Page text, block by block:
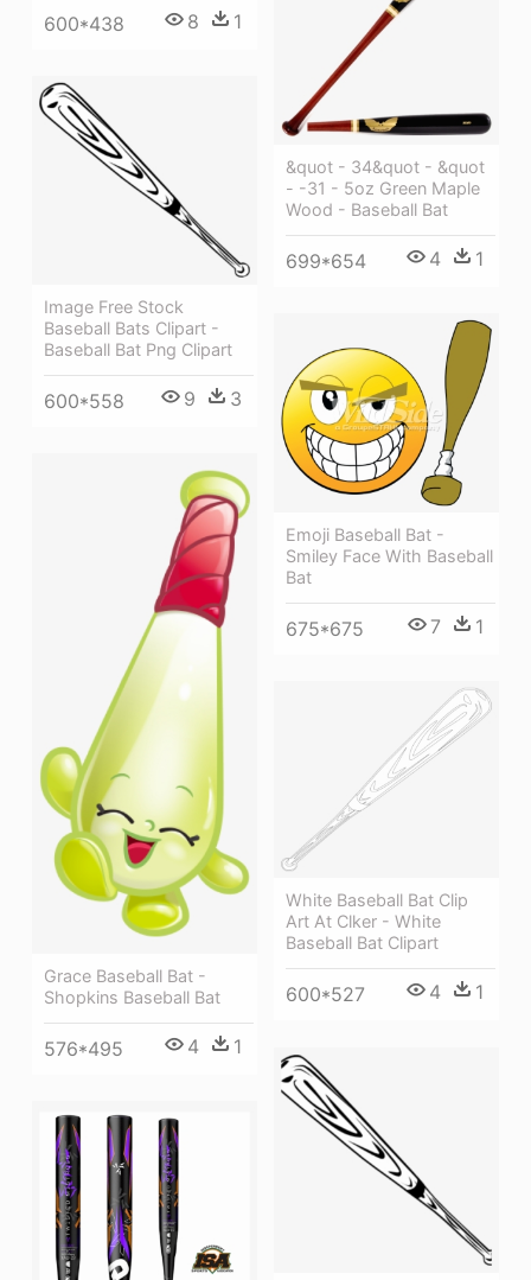
600*438 8 1
&quot - 34&quot - &quot
- -31 - 5oz Green Maple
Wood - Baseball Bat
699*654 4 1
Image Free Stock
Baseball Bats Clipart -
Baseball Bat Png Clipart
600*558 9 3
Emoji Baseball Bat -
Smiley Face With Baseball
Bat
675*675 7 1
Grace Baseball Bat -
Shopkins Baseball Bat
576*495 4 1
White Baseball Bat Clip
Art At Clker - White
Baseball Bat Clipart
600*527 4 1